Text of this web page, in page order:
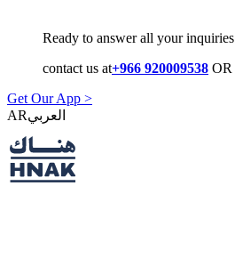
Ready to answer all your inquiries
contact us at+966 920009538 OR
Get Our App >
AR